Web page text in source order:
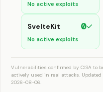
No active exploits
SvelteKit 0
No active exploits
Vulnerabilities confirmed by CISA to
actively used in real attacks. Updated
2026-08-06.